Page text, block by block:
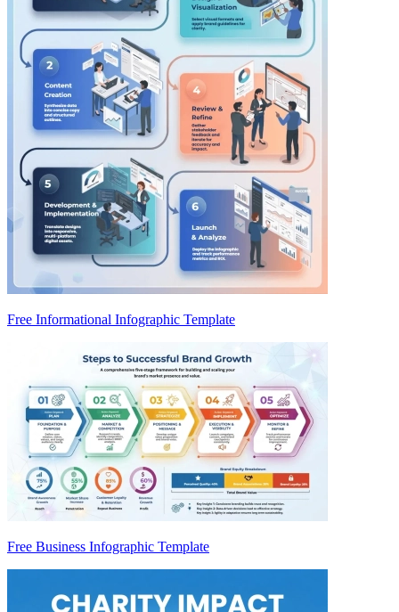
Free Informational Infographic Template
Free Business Infographic Template